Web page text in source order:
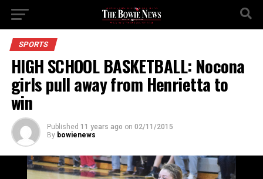
SPORTS
HIGH SCHOOL BASKETBALL: Nocona
girls pull away from Henrietta to
win
Published 11 years ago on 02/11/2015
By bowienews